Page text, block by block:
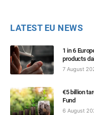
LATEST EU NEWS
1 in 6
products
7 August
€5 billion
Fund
6 August